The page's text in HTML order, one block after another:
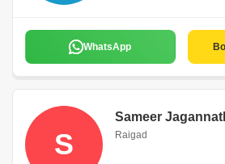
WhatsApp
S
Sameer
Raigad